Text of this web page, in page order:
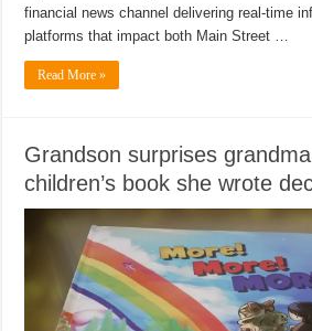
financial news channel delivering real-time
platforms that impact both Main Street …
Read More »
Grandson surprises
children’s book she wrote